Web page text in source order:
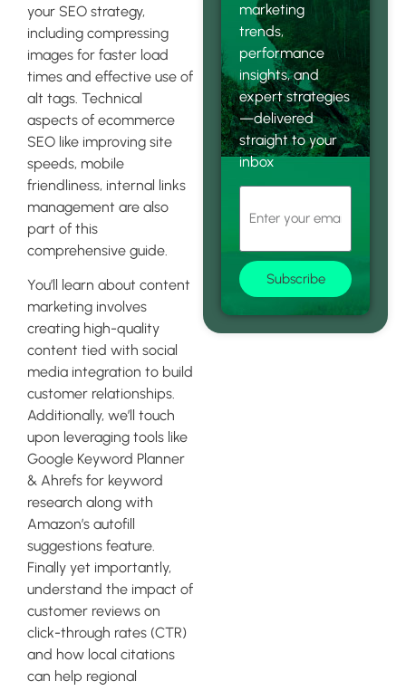
your SEO strategy,
including compressing
images for faster load
times and effective use of
alt tags. Technical
aspects of ecommerce
SEO like improving site
speeds, mobile
friendliness, internal links
management are also
part of this
comprehensive guide.
You’ll learn about content
marketing involves
creating high-quality
content tied with social
media integration to build
customer relationships.
Additionally, we’ll touch
upon leveraging tools like
Google Keyword Planner
& Ahrefs for keyword
research along with
Amazon’s autofill
suggestions feature.
Finally yet importantly,
understand the impact of
customer reviews on
click-through rates (CTR)
and how local citations
can help regional
marketing
trends,
performance
insights, and
expert strategies
—delivered
straight to your
inbox
Subscribe